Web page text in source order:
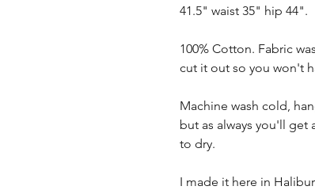
41.5" waist 35" hip 44".
100% Cotton. Fabric
cut it out so you won't
Machine wash cold,
but as always you'll
to dry.
I made it here in